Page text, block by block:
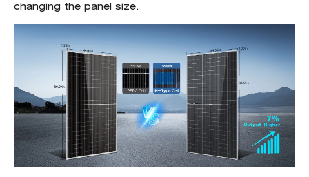
changing the panel size.